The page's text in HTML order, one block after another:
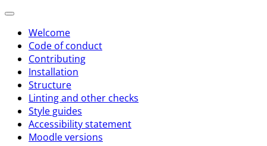
Welcome
Code of conduct
Contributing
Installation
Structure
Linting and other checks
Style guides
Accessibility statement
Moodle versions